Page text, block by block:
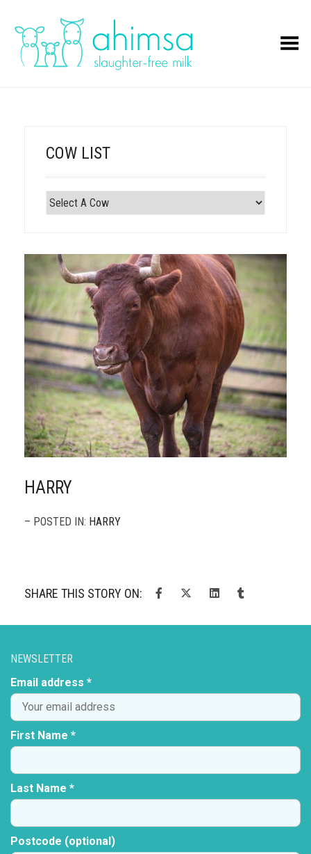
Toggle Menu
HARRY
– POSTED IN: HARRY
SHARE THIS STORY ON:
COW LIST
NEWSLETTER
Email address *
First Name *
Last Name *
Postcode (optional)